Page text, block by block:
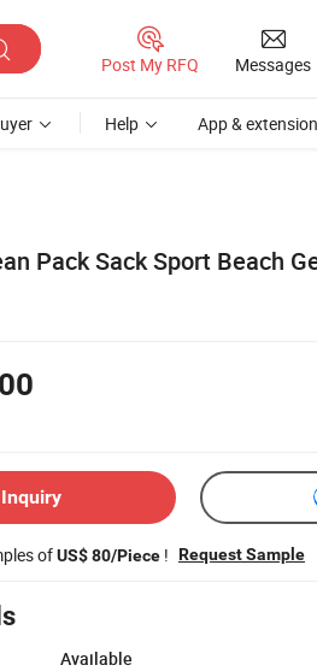
Post My RFQ Messages
Help App & extension
Pack Sack Sport Beach
ofUS$ 80/Piece ! Request Sample
Available